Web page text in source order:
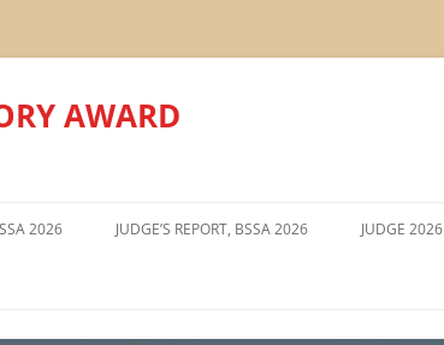
AWARD
to
2026 JUDGE’S REPORT, BSSA 2026 JUDGE 2026